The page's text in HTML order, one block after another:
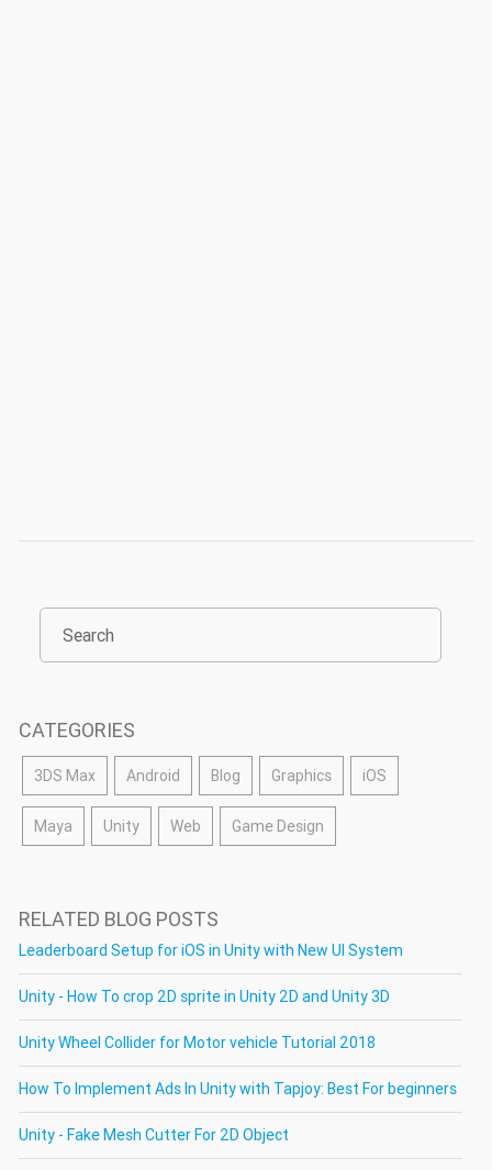
CATEGORIES
3DS Max Android Blog Graphics iOS
Maya Unity Web Game Design
RELATED BLOG POSTS
Leaderboard Setup for iOS in Unity with New UI System
Unity - How To crop 2D sprite in Unity 2D and Unity 3D
Unity Wheel Collider for Motor vehicle Tutorial 2018
How To Implement Ads In Unity with Tapjoy: Best For beginners
Unity - Fake Mesh Cutter For 2D Object